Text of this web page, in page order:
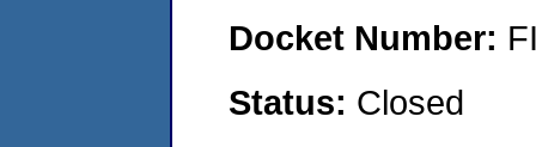
Docket Number:
Status: Closed